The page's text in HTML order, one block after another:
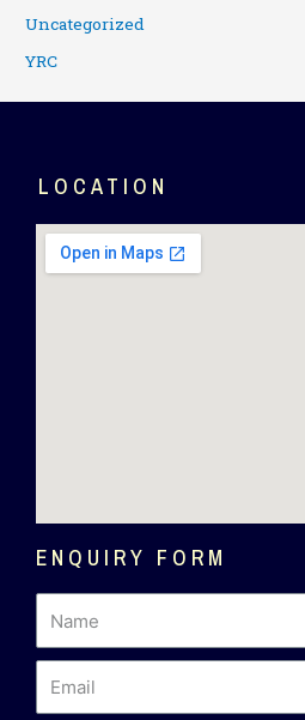
Uncategorized
YRC
LOCATION
ENQUIRY FORM